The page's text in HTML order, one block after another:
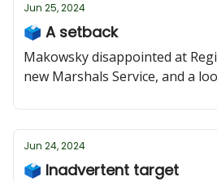
Jun 25, 2024
🗳️ A setback
Makowsky disappointed at
new Marshals Service, and a
Jun 24, 2024
🗳️ Inadvertent target